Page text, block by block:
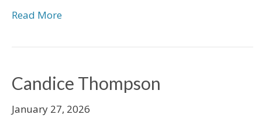
Read More
Candice Thompson
January 27, 2026